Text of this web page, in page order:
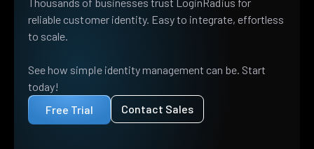
reliable customer identity. Easy to integrate, effortless
to scale.
See how simple identity management can be. Start
today!
Free Trial
Contact Sales